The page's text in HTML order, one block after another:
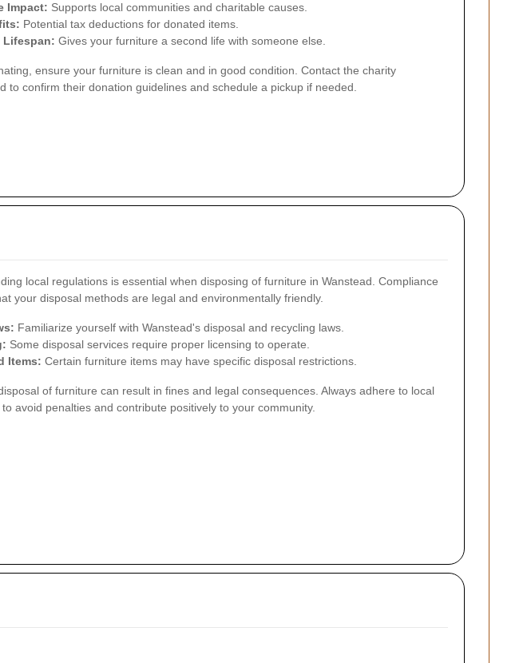
Impact: Supports local communities and charitable causes.
Potential tax deductions for donated items.
Lifespan: Gives your furniture a second life with someone else.
ensure your furniture is clean and in good condition. Contact the charity
to confirm their donation guidelines and schedule a pickup if needed.
local regulations is essential when disposing of furniture in Wanstead. Compliance
your disposal methods are legal and environmentally friendly.
Familiarize yourself with Wanstead's disposal and recycling laws.
Some disposal services require proper licensing to operate.
Items: Certain furniture items may have specific disposal restrictions.
of furniture can result in fines and legal consequences. Always adhere to local
avoid penalties and contribute positively to your community.